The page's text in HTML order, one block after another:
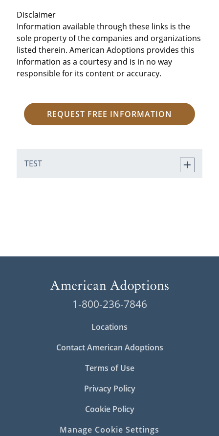
Disclaimer
Information available through these links is the
sole property of the companies and organizations
listed therein. American Adoptions provides this
information as a courtesy and is in no way
responsible for its content or accuracy.
REQUEST FREE INFORMATION
TEST
1-800-236-7846
Locations
Contact American Adoptions
Terms of Use
Privacy Policy
Cookie Policy
Manage Cookie Settings